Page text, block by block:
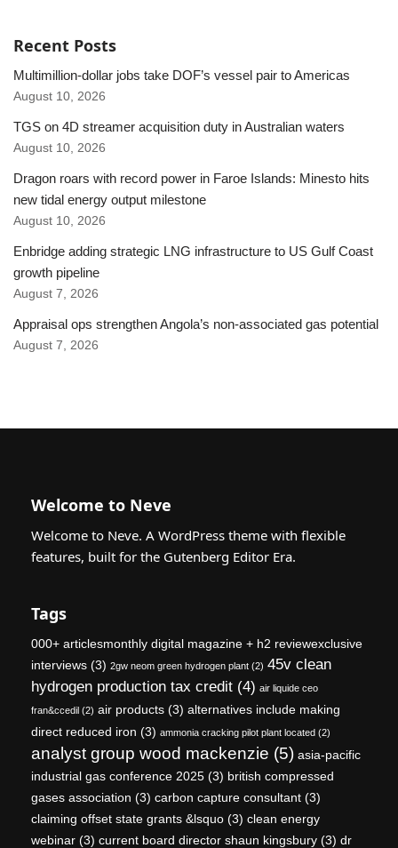
Recent Posts
Multimillion-dollar jobs take DOF’s vessel pair to Americas
August 10, 2026
TGS on 4D streamer acquisition duty in Australian waters
August 10, 2026
Dragon roars with record power in Faroe Islands: Minesto hits
new tidal energy output milestone
August 10, 2026
Enbridge adding strategic LNG infrastructure to US Gulf Coast
growth pipeline
August 7, 2026
Appraisal ops strengthen Angola’s non-associated gas potential
August 7, 2026
Welcome to Neve
Welcome to Neve. A WordPress theme with flexible
features, built for the Gutenberg Editor Era.
Tags
000+ articlesmonthly digital magazine + h2 reviewexclusive
interviews (3) 2gw neom green hydrogen plant (2) 45v clean
hydrogen production tax credit (4) air liquide ceo
fran&ccedil (2) air products (3) alternatives include making
direct reduced iron (3) ammonia cracking pilot plant located (2)
analyst group wood mackenzie (5) asia-pacific
industrial gas conference 2025 (3) british compressed
gases association (3) carbon capture consultant (3)
claiming offset state grants &lsquo (3) clean energy
webinar (3) current board director shaun kingsbury (3) dr